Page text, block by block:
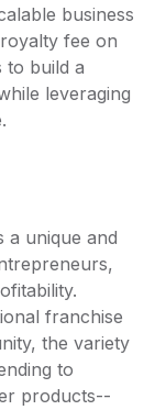
business
fee on
to build a
leveraging
a unique and
franchise
the variety
to
products--